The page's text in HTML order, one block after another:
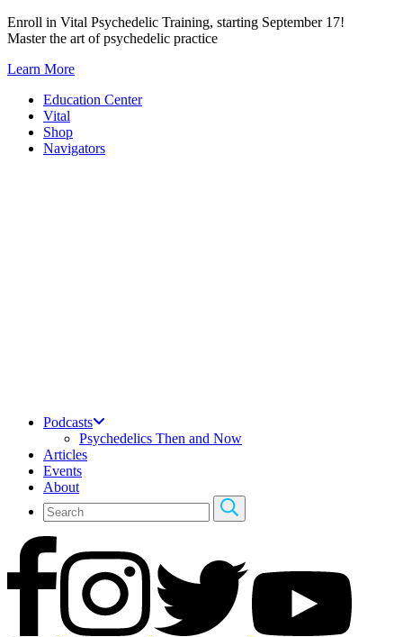
Skip
to
Enroll in Vital Psychedelic Training, starting September 17!
Master the art of psychedelic practice
Learn More
Education Center
Vital
Shop
Navigators
Podcasts
Psychedelics Then and Now
Articles
Events
About